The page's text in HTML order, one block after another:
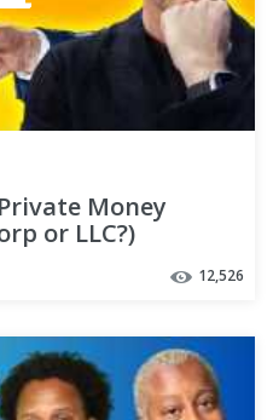
Money
or LLC?)
12,526